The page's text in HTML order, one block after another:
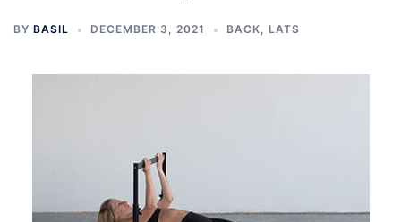
BY BASIL DECEMBER 3, 2021 BACK, LATS